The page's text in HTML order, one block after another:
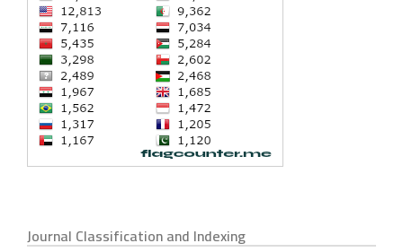
Journal Classification and Indexing